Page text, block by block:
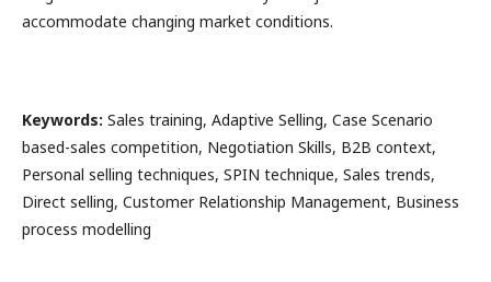
accommodate changing market conditions.
Keywords: Sales training, Adaptive Selling, Case Scenario
based-sales competition, Negotiation Skills, B2B context,
Personal selling techniques, SPIN technique, Sales trends,
Direct selling, Customer Relationship Management, Business
process modelling